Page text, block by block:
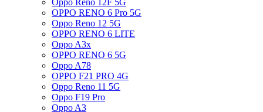
Oppo Reno 12F 5G
OPPO RENO 6 Pro 5G
Oppo Reno 12 5G
OPPO RENO 6 LITE
Oppo A3x
OPPO RENO 6 5G
Oppo A78
OPPO F21 PRO 4G
Oppo Reno 11 5G
Oppo F19 Pro
Oppo A3